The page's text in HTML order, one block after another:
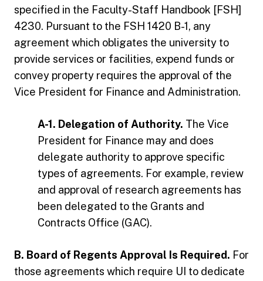
specified in the Faculty-Staff Handbook [FSH]
4230. Pursuant to the FSH 1420 B-1, any
agreement which obligates the university to
provide services or facilities, expend funds or
convey property requires the approval of the
Vice President for Finance and Administration.
A-1. Delegation of Authority. The Vice
President for Finance may and does
delegate authority to approve specific
types of agreements. For example, review
and approval of research agreements has
been delegated to the Grants and
Contracts Office (GAC).
B. Board of Regents Approval Is Required. For
those agreements which require UI to dedicate